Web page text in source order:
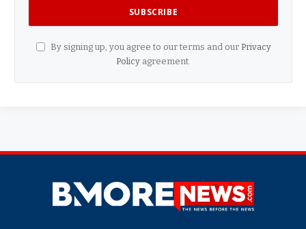
By signing up, you agree to our terms and our Privacy
Policy agreement.